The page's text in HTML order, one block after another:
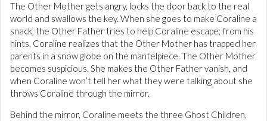
The Other Mother gets angry, locks the door back to the real
world and swallows the key. When she goes to make Coraline a
snack, the Other Father tries to help Coraline escape; from his
hints, Coraline realizes that the Other Mother has trapped her
parents in a snow globe on the mantelpiece. The Other Mother
becomes suspicious. She makes the Other Father vanish, and
when Coraline won’t tell her what they were talking about she
throws Coraline through the mirror.
Behind the mirror, Coraline meets the three Ghost Children,